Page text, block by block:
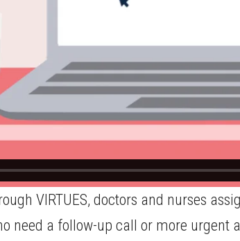
VIRTUES, doctors and nurses
need a follow-up call or more urgent